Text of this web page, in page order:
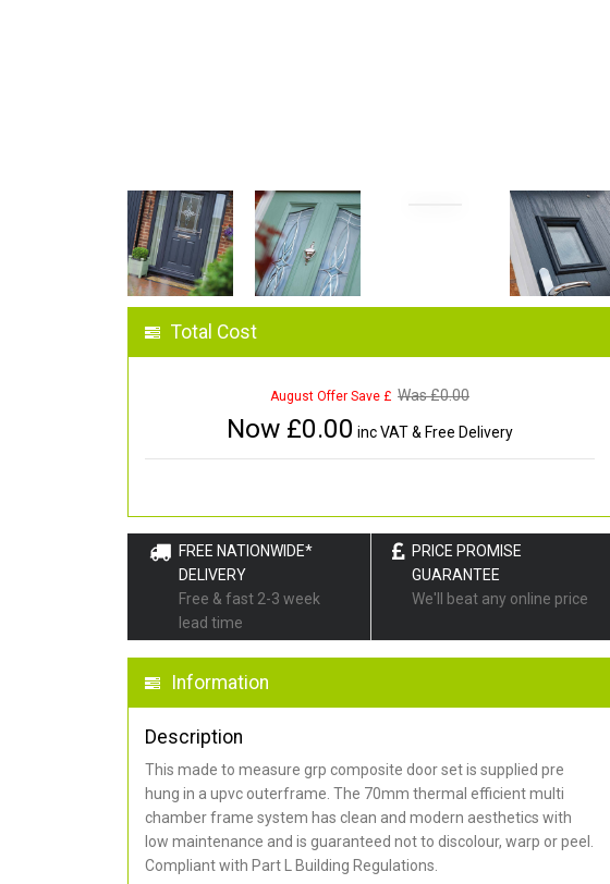
Total Cost
August Offer Save £ Was £0.00
Now £0.00 inc VAT & Free Delivery
FREE NATIONWIDE*
DELIVERY
Free & fast 2-3 week
lead time
PRICE PROMISE
GUARANTEE
We'll beat any online price
Information
Description
This made to measure grp composite door set is supplied pre
hung in a upvc outerframe. The 70mm thermal efficient multi
chamber frame system has clean and modern aesthetics with
low maintenance and is guaranteed not to discolour, warp or peel.
Compliant with Part L Building Regulations.